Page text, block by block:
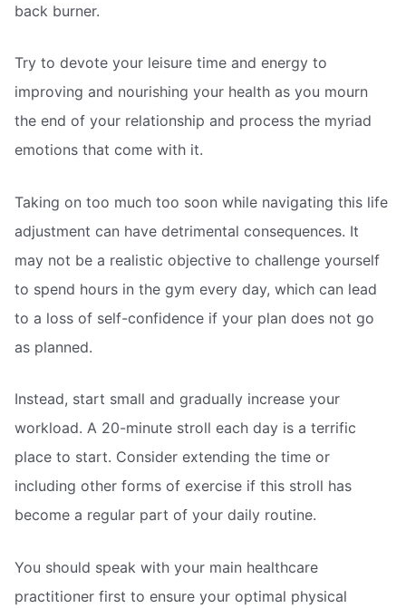
back burner.
Try to devote your leisure time and energy to
improving and nourishing your health as you mourn
the end of your relationship and process the myriad
emotions that come with it.
Taking on too much too soon while navigating this life
adjustment can have detrimental consequences. It
may not be a realistic objective to challenge yourself
to spend hours in the gym every day, which can lead
to a loss of self-confidence if your plan does not go
as planned.
Instead, start small and gradually increase your
workload. A 20-minute stroll each day is a terrific
place to start. Consider extending the time or
including other forms of exercise if this stroll has
become a regular part of your daily routine.
You should speak with your main healthcare
practitioner first to ensure your optimal physical